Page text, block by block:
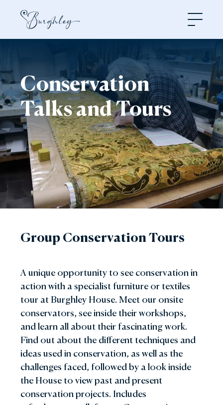
Conservation
Talks and Tours
Group Conservation Tours
A unique opportunity to see conservation in
action with a specialist furniture or textiles
tour at Burghley House. Meet our onsite
conservators, see inside their workshops,
and learn all about their fascinating work.
Find out about the different techniques and
ideas used in conservation, as well as the
challenges faced, followed by a look inside
the House to view past and present
conservation projects. Includes